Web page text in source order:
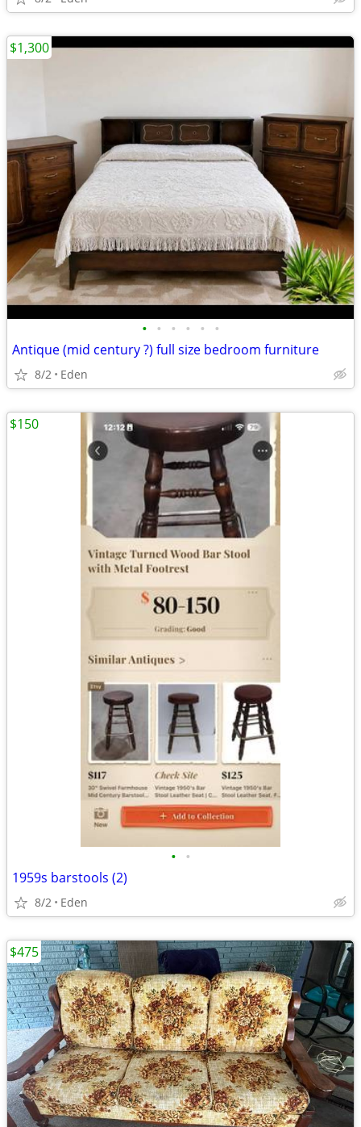
• • • • • •
Antique (mid century ?) full size bedroom furniture
8/2 Eden
$1,300
• •
1959s barstools (2)
8/2 Eden
$150
$475